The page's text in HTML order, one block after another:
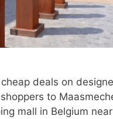
deals on
to
mall in Belgium